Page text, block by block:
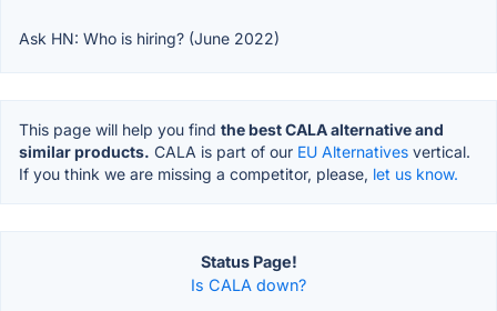
Ask HN: Who is hiring? (June 2022)
This page will help you find the best CALA alternative and
similar products. CALA is part of our EU Alternatives vertical.
If you think we are missing a competitor, please, let us know.
Status Page!
Is CALA down?